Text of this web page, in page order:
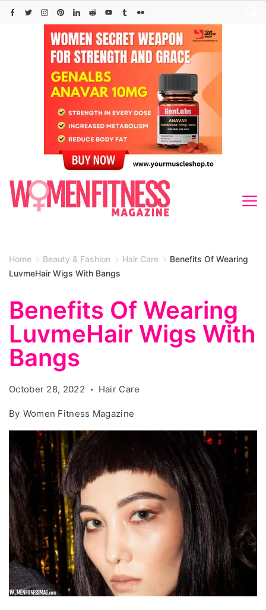
Skip
Home Beauty & Fashion Hair Care
Benefits Of Wearing
LuvmeHair Wigs With Bangs
Benefits Of Wearing
LuvmeHair Wigs With
Bangs
October 28, 2022 Hair Care
By Women Fitness Magazine